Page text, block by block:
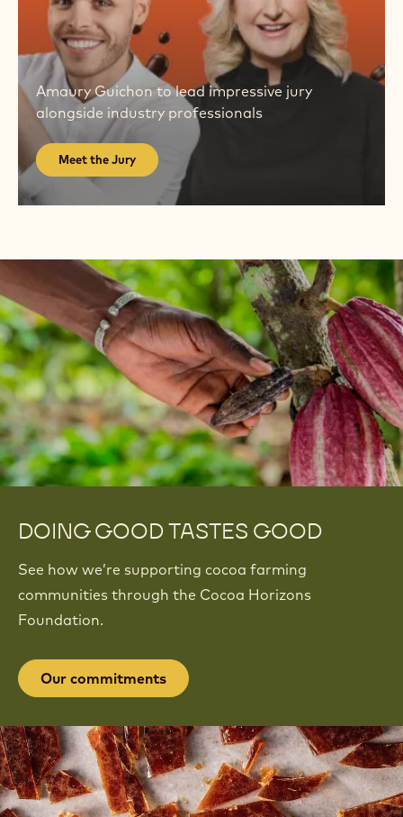
Amaury Guichon to lead impressive jury
alongside industry professionals
Meet the Jury
Meet
the
Jury
DOING GOOD TASTES GOOD
See how we’re supporting cocoa farming
communities through the Cocoa Horizons
Foundation.
Our commitments